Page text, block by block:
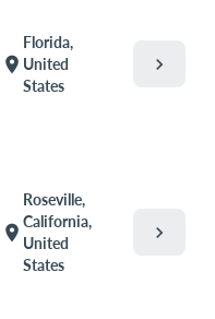
location_on
Florida,
United
States
chevron_right
location_on
Roseville,
California,
United
States
chevron_right